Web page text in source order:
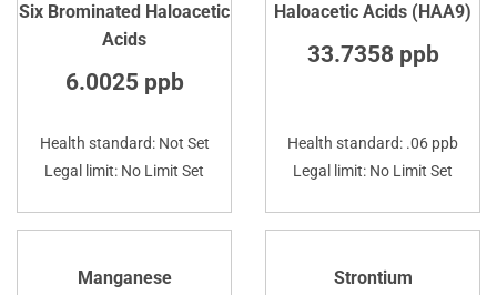
Six Brominated Haloacetic
Acids
6.0025 ppb
Health standard: Not Set
Legal limit: No Limit Set
Haloacetic Acids (HAA9)
33.7358 ppb
Health standard: .06 ppb
Legal limit: No Limit Set
Manganese Strontium